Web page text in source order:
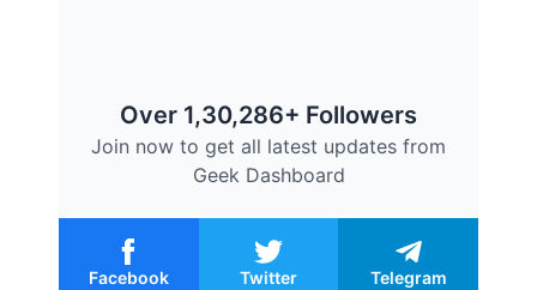
Over 1,30,286+ Followers
Join now to get all latest updates from
Geek Dashboard
Facebook Twitter Telegram